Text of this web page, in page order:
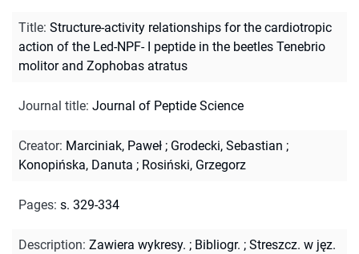
Title: Structure-activity relationships for the cardiotropic
action of the Led-NPF- I peptide in the beetles Tenebrio
molitor and Zophobas atratus
Journal title: Journal of Peptide Science
Creator: Marciniak, Paweł ; Grodecki, Sebastian ;
Konopińska, Danuta ; Rosiński, Grzegorz
Pages: s. 329-334
Description: Zawiera wykresy. ; Bibliogr. ; Streszcz. w jęz.